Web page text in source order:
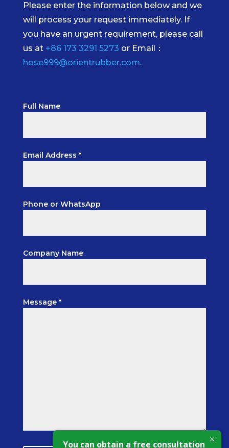
Please enter the information below and we
will process your request immediately. If
you have an urgent requirement, please call
us at +86 173 3291 5273 or Email：
hose999@orientrubber.com.
Full Name
Email Address *
Phone or WhatsApp
Company Name
Message *
You can obtain a free consultation